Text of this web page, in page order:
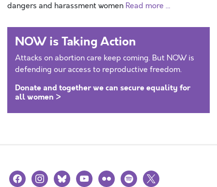
dangers and harassment women Read more …
NOW is Taking Action
Attacks on abortion care keep coming. But NOW is
defending our access to reproductive freedom.
Donate and together we can secure equality for
all women >
facebookinstagramblueskyyoutubeflickr spotify
x